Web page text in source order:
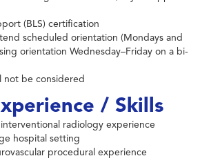
(BLS) certification
scheduled orientation (Mondays and
orientation Wednesday–Friday on a bi-
not be considered
/ Skills
radiology experience
hospital setting
procedural experience